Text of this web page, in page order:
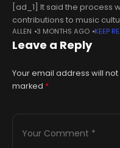
[ad_1] It said the process
contributions to music
farms," with the platform
over the
ALLEN 3 MONTHS AGO KEEP
Leave a Reply
Your email address will
marked *